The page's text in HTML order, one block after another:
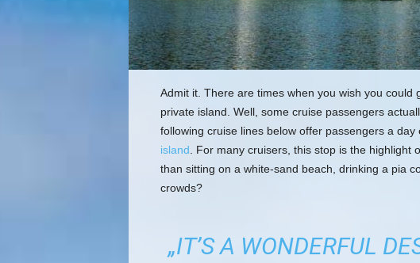
Admit it. There are times when you wish you could
private island. Well, some cruise passengers
following cruise lines below offer passengers a
island . For many cruisers, this stop is the
than sitting on a white-sand beach, drinking a pia
crowds?
„IT’S A WONDERFUL